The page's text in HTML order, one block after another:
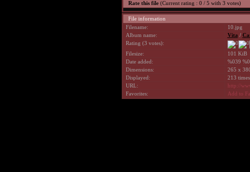
Rate this file (Current rating : 0 / 5 with 3 votes)
File information
Filename:
10.jpg
Album name:
Vita /
Rating (3 votes):
Filesize:
101 KiB
Date added:
%039
Dimensions:
265 x
Displayed:
213 times
URL:
http://
Favorites:
Add to